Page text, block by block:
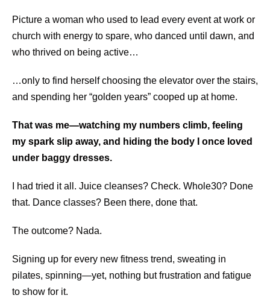
Picture a woman who used to lead every event at work or
church with energy to spare, who danced until dawn, and
who thrived on being active…
…only to find herself choosing the elevator over the stairs,
and spending her “golden years” cooped up at home.
That was me—watching my numbers climb, feeling
my spark slip away, and hiding the body I once loved
under baggy dresses.
I had tried it all. Juice cleanses? Check. Whole30? Done
that. Dance classes? Been there, done that.
The outcome? Nada.
Signing up for every new fitness trend, sweating in
pilates, spinning—yet, nothing but frustration and fatigue
to show for it.